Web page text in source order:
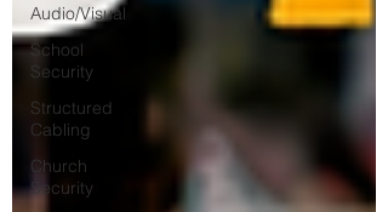
Audio/Visual
School
Security
Structured
Cabling
Church
Security